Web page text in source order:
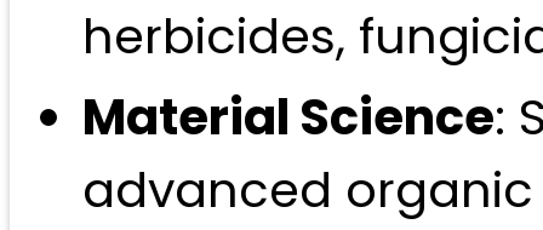
herbicides,
Material Science:
advanced